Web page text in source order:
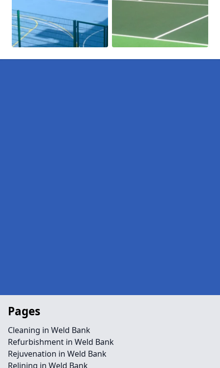
Pages
Cleaning in Weld Bank
Refurbishment in Weld Bank
Rejuvenation in Weld Bank
Relining in Weld Bank